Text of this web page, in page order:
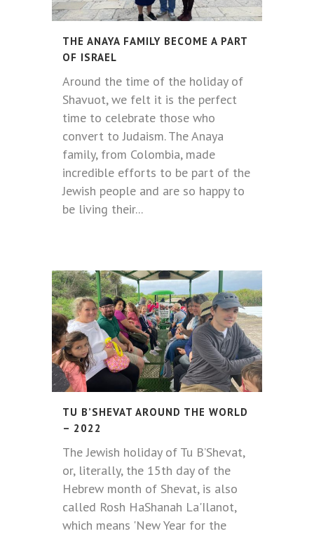
THE ANAYA FAMILY BECOME A PART
OF ISRAEL
Around the time of the holiday of
Shavuot, we felt it is the perfect
time to celebrate those who
convert to Judaism. The Anaya
family, from Colombia, made
incredible efforts to be part of the
Jewish people and are so happy to
be living their...
TU B’SHEVAT AROUND THE WORLD
– 2022
The Jewish holiday of Tu B’Shevat,
or, literally, the 15th day of the
Hebrew month of Shevat, is also
called Rosh HaShanah La'Ilanot,
which means 'New Year for the